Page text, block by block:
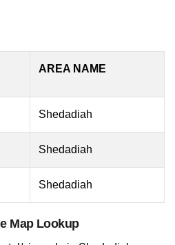
AREA NAME
Shedadiah
Shedadiah
Shedadiah
Map Lookup